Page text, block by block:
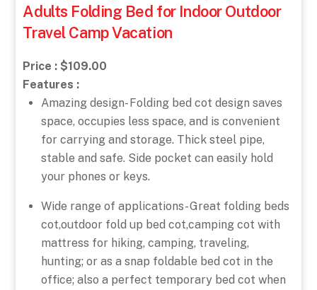
Adults Folding Bed for Indoor Outdoor
Travel Camp Vacation
Price : $109.00
Features :
Amazing design- Folding bed cot design saves
space, occupies less space, and is convenient
for carrying and storage. Thick steel pipe,
stable and safe. Side pocket can easily hold
your phones or keys.
Wide range of applications- Great folding beds
cot,outdoor fold up bed cot,camping cot with
mattress for hiking, camping, traveling,
hunting; or as a snap foldable bed cot in the
office; also a perfect temporary bed cot when